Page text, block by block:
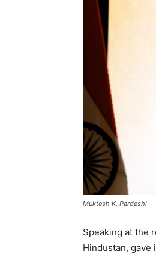
Muktesh K. Pardeshi
Speaking at the
Hindustan,